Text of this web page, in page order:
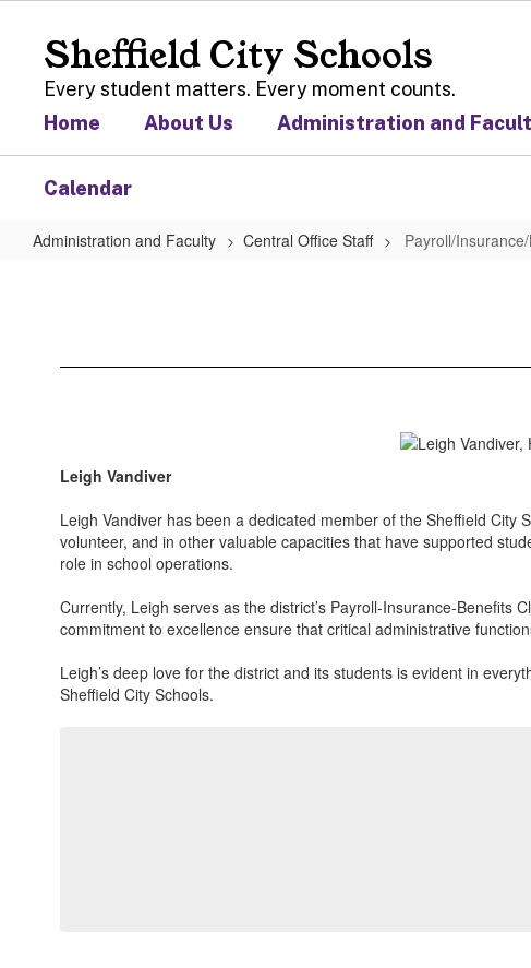
content
Sheffield City Schools
Every student matters. Every moment counts.
Home About Us Administration and
Calendar
Administration and Faculty Central Office Staff Payroll/
Leigh Vandiver
Leigh Vandiver has been a dedicated member of the Sheffield
volunteer, and in other valuable capacities that have supported
role in school operations.
Currently, Leigh serves as the district’s Payroll-Insurance-Benefits
commitment to excellence ensure that critical administrative
Leigh’s deep love for the district and its students is evident in
Sheffield City Schools.